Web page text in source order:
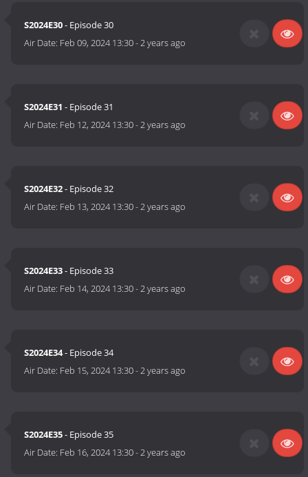
S2024E30- Episode 30
Air Date: Feb 09, 2024 13:30-2 years ago
S2024E31 - Episode 31
Air Date: Feb 12, 2024 13:30-2 years ago
S2024E32- Episode 32
Air Date: Feb 13, 2024 13:30-2 years ago
S2024E33- Episode 33
Air Date: Feb 14, 2024 13:30-2 years ago
S2024E34- Episode 34
Air Date: Feb 15, 2024 13:30-2 years ago
S2024E35- Episode 35
Air Date: Feb 16, 2024 13:30-2 years ago